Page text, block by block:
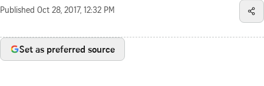
Published Oct 28, 2017, 12:32 PM
Set as preferred source